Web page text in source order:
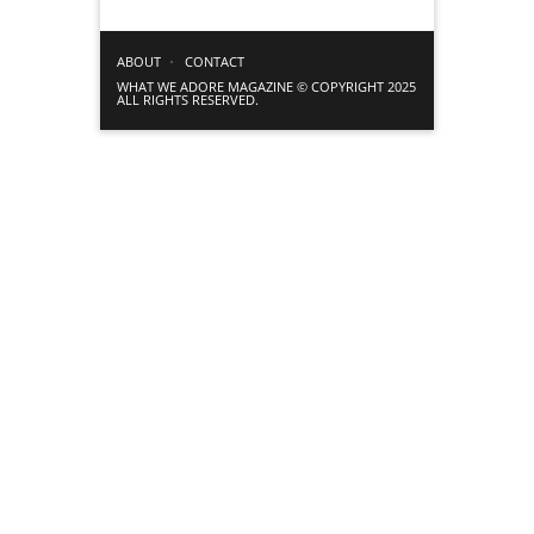
ABOUT
CONTACT
WHAT WE ADORE MAGAZINE © COPYRIGHT 2025
ALL RIGHTS RESERVED.